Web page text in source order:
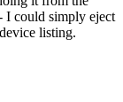
I could simply eject
listing.